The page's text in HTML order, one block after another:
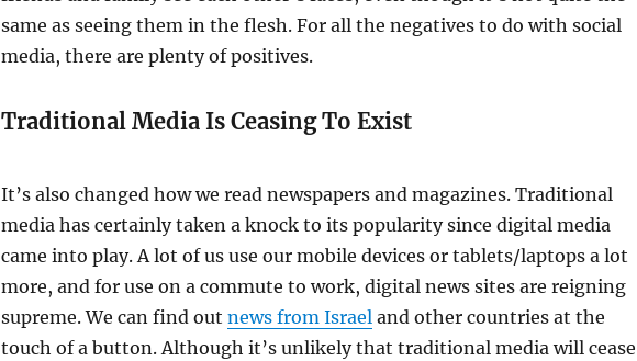
same as seeing them in the flesh. For all the negatives to do with social
media, there are plenty of positives.
Traditional Media Is Ceasing To Exist
It’s also changed how we read newspapers and magazines. Traditional
media has certainly taken a knock to its popularity since digital media
came into play. A lot of us use our mobile devices or tablets/laptops a lot
more, and for use on a commute to work, digital news sites are reigning
supreme. We can find out news from Israeland other countries at the
touch of a button. Although it’s unlikely that traditional media will cease